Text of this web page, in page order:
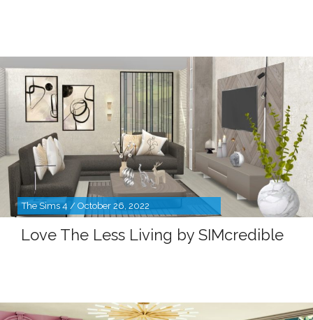
The Sims 4 / October 26, 2022
Love The Less Living by SIMcredible